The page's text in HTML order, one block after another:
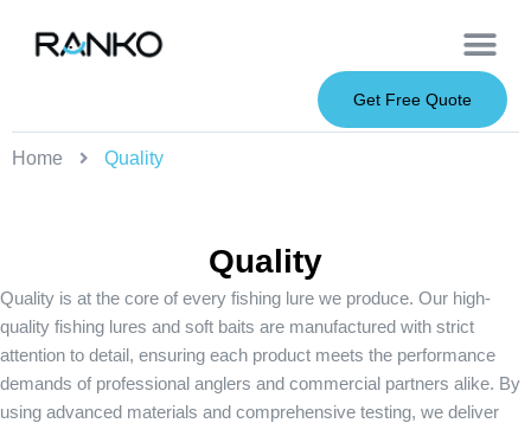
Get Free Quote
Home Quality
Quality
Quality is at the core of every fishing lure we produce. Our high-
quality fishing lures and soft baits are manufactured with strict
attention to detail, ensuring each product meets the performance
demands of professional anglers and commercial partners alike. By
using advanced materials and comprehensive testing, we deliver